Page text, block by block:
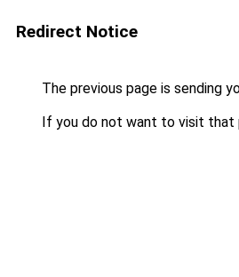
Redirect Notice
The previous page is sending
If you do not want to visit that